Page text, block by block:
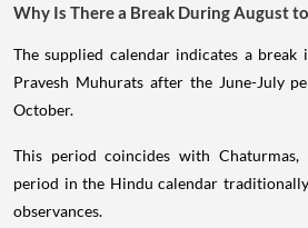
Why Is There a Break During August
The supplied calendar indicates a
Pravesh Muhurats after the June-July
October.
This period coincides with
period in the Hindu calendar
observances.